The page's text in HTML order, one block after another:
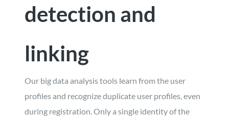
detection and
linking
Our big data analysis tools learn from the user
profiles and recognize duplicate user profiles, even
during registration. Only a single identity of the